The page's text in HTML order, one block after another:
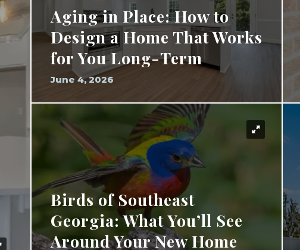
Aging in Place: How to
Design a Home That Works
for You Long-Term
June 4, 2026
Birds of Southeast
Georgia: What You’ll See
Around Your New Home